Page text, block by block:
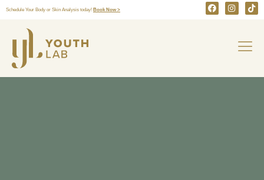
Schedule Your Body or Skin Analysis today! Book Now >